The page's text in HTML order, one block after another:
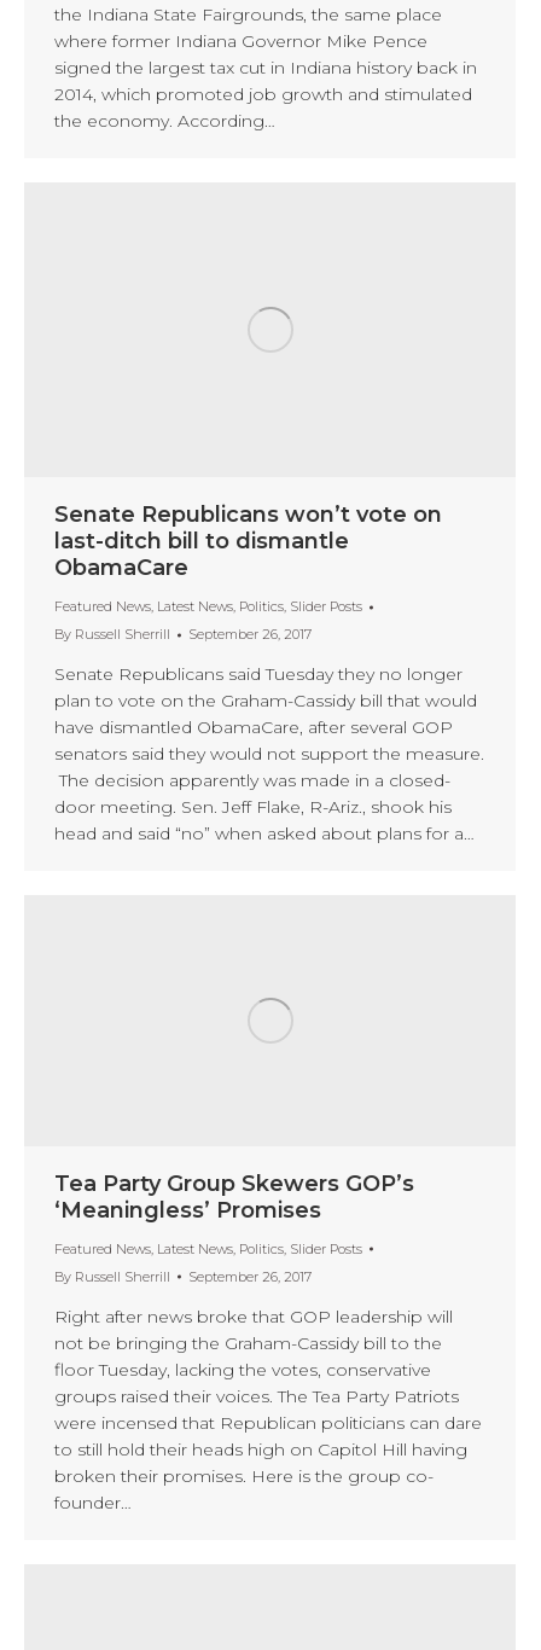
the Indiana State Fairgrounds, the same place
where former Indiana Governor Mike Pence
signed the largest tax cut in Indiana history back in
2014, which promoted job growth and stimulated
the economy. According…
Senate Republicans won’t vote on
last-ditch bill to dismantle
ObamaCare
Featured News, Latest News, Politics, Slider Posts
By Russell Sherrill September 26, 2017
Senate Republicans said Tuesday they no longer
plan to vote on the Graham-Cassidy bill that would
have dismantled ObamaCare, after several GOP
senators said they would not support the measure.
The decision apparently was made in a closed-
door meeting. Sen. Jeff Flake, R-Ariz., shook his
head and said “no” when asked about plans for a…
Tea Party Group Skewers GOP’s
‘Meaningless’ Promises
Featured News, Latest News, Politics, Slider Posts
By Russell Sherrill September 26, 2017
Right after news broke that GOP leadership will
not be bringing the Graham-Cassidy bill to the
floor Tuesday, lacking the votes, conservative
groups raised their voices. The Tea Party Patriots
were incensed that Republican politicians can dare
to still hold their heads high on Capitol Hill having
broken their promises. Here is the group co-
founder…